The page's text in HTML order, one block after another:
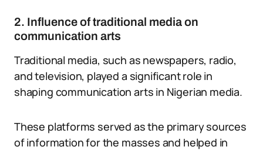
2. Influence of traditional media on
communication arts
Traditional media, such as newspapers, radio,
and television, played a significant role in
shaping communication arts in Nigerian media.
These platforms served as the primary sources
of information for the masses and helped in